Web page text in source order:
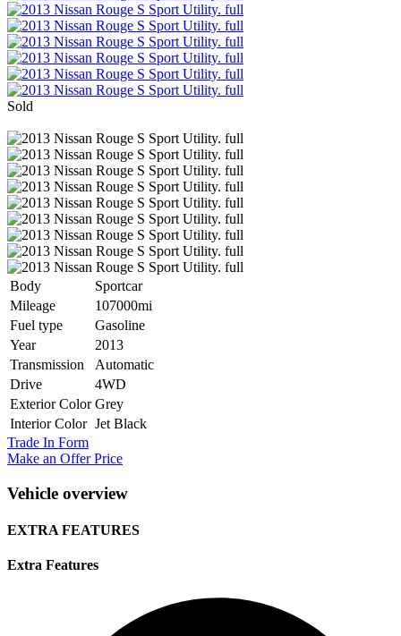
Sold
Body
Sportcar
Mileage
107000mi
Fuel type
Gasoline
Year
2013
Transmission
Automatic
Drive
4WD
Exterior Color Grey
Interior Color Jet Black
Trade In Form
Make an Offer Price
Vehicle overview
EXTRA FEATURES
Extra Features